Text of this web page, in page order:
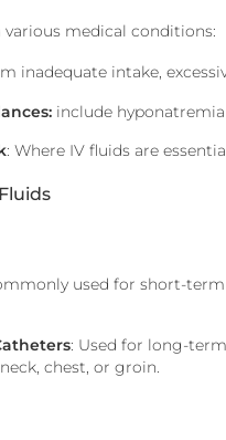
various medical conditions:
inadequate intake,
include
: Where IV fluids are
used for short-
: Used for long-
chest, or groin.